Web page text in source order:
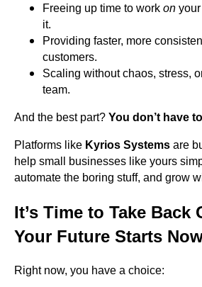
Freeing up time to work on
it.
Providing faster, more
customers.
Scaling without chaos, stress,
team.
And the best part? You don’t have
Platforms like Kyrios Systems are
help small businesses like yours
automate the boring stuff, and grow
It’s Time to Take
Your Future Starts
Right now, you have a choice: